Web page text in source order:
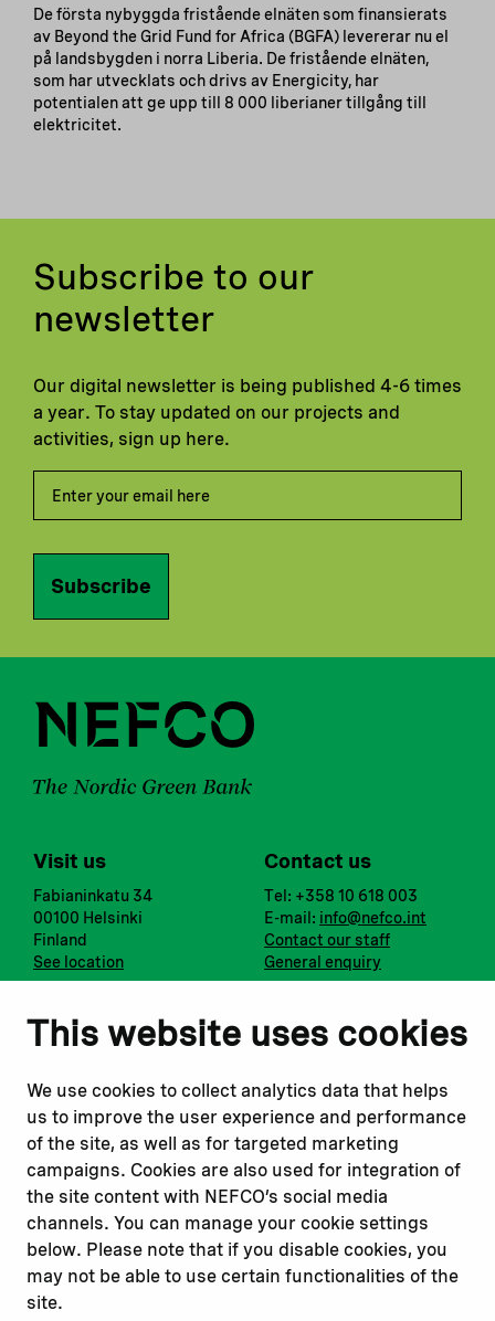
This website uses cookies
We use cookies to collect analytics data that helps
us to improve the user experience and performance
of the site, as well as for targeted marketing
campaigns. Cookies are also used for integration of
the site content with NEFCO’s social media
channels. You can manage your cookie settings
below. Please note that if you disable cookies, you
may not be able to use certain functionalities of the
site.
De första nybyggda fristående elnäten som finansierats
av Beyond the Grid Fund for Africa (BGFA) levererar nu el
på landsbygden i norra Liberia. De fristående elnäten,
som har utvecklats och drivs av Energicity, har
potentialen att ge upp till 8 000 liberianer tillgång till
elektricitet.
Subscribe to our
newsletter
Our digital newsletter is being published 4-6 times
a year. To stay updated on our projects and
activities, sign up here.
Subscribe
Visit us
Fabianinkatu 34
00100 Helsinki
Finland
See location
Contact us
Tel: +358 10 618 003
E-mail: info@nefco.int
Contact our staff
General enquiry
Notify us
Report a concern
Submit a complaint
Instagram
Youtube
Read about
Our financing
Our projects
Our impact
Our workplace
Related websites
Nopef
BGFA
MCFA